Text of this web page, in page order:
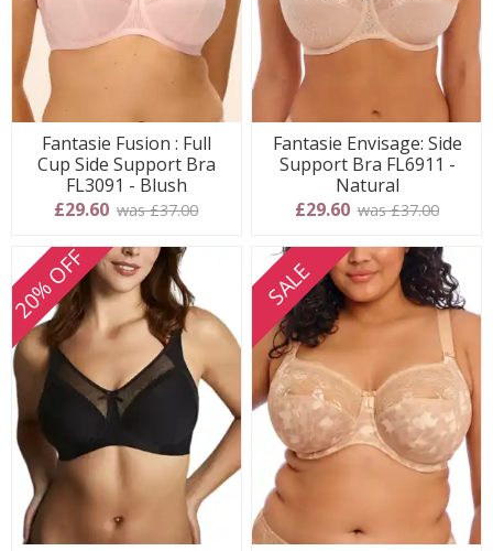
Fantasie Fusion : Full
Cup Side Support Bra
FL3091 - Blush
£29.60 was £37.00
Fantasie Envisage: Side
Support Bra FL6911 -
Natural
£29.60 was £37.00
20% OFF SALE